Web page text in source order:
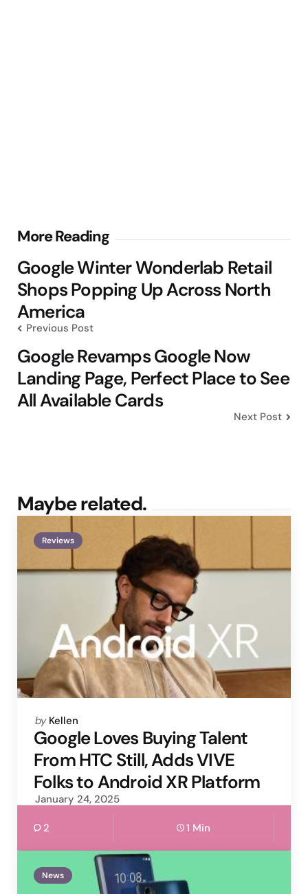
More Reading
Post
navigation
Google Winter Wonderlab Retail
Shops Popping Up Across North
America
Previous Post
Google Revamps Google Now
Landing Page, Perfect Place to See
All Available Cards
Next Post
Maybe related.
Reviews
Posted
by
by Kellen
Google Loves Buying Talent
From HTC Still, Adds VIVE
Folks to Android XR Platform
January 24, 2025
2 1 Min
News